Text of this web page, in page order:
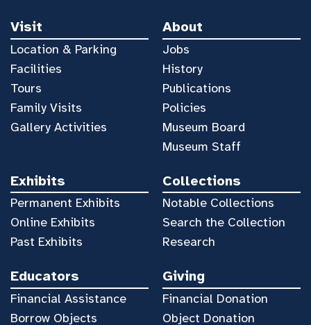
Visit
Location & Parking
Facilities
Tours
Family Visits
Gallery Activities
About
Jobs
History
Publications
Policies
Museum Board
Museum Staff
Exhibits
Permanent Exhibits
Online Exhibits
Past Exhibits
Collections
Notable Collections
Search the Collection
Research
Educators
Financial Assistance
Borrow Objects
Giving
Financial Donation
Object Donation